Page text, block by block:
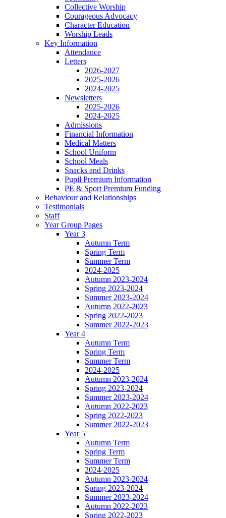
Collective Worship
Courageous Advocacy
Character Education
Worship Leads
Key Information
Attendance
Letters
2026-2027
2025-2026
2024-2025
Newsletters
2025-2026
2024-2025
Admissions
Financial Information
Medical Matters
School Uniform
School Meals
Snacks and Drinks
Pupil Premium Information
PE & Sport Premium Funding
Behaviour and Relationships
Testimonials
Staff
Year Group Pages
Year 3
Autumn Term
Spring Term
Summer Term
2024-2025
Autumn 2023-2024
Spring 2023-2024
Summer 2023-2024
Autumn 2022-2023
Spring 2022-2023
Summer 2022-2023
Year 4
Autumn Term
Spring Term
Summer Term
2024-2025
Autumn 2023-2024
Spring 2023-2024
Summer 2023-2024
Autumn 2022-2023
Spring 2022-2023
Summer 2022-2023
Year 5
Autumn Term
Spring Term
Summer Term
2024-2025
Autumn 2023-2024
Spring 2023-2024
Summer 2023-2024
Autumn 2022-2023
Spring 2022-2023